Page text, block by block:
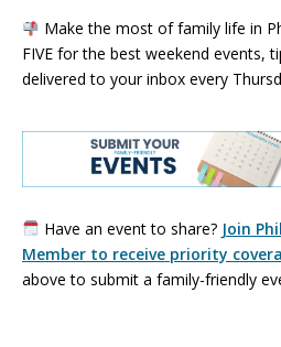
Make the most of family life in
FIVE for the best weekend events,
delivered to your inbox every
Have an event to share? Join
Member to receive priority
above to submit a family-friendly